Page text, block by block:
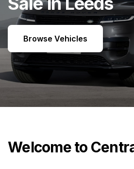
Browse Vehicles
Welcome to